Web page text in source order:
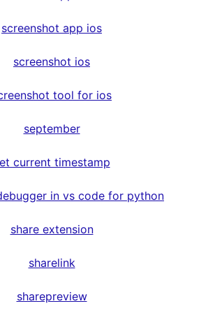
screenshot app ios
screenshot ios
tool for ios
september
current timestamp
in vs code for python
share extension
sharelink
sharepreview